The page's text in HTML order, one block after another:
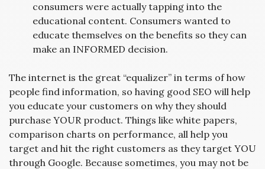
consumers were actually tapping into the
educational content. Consumers wanted to
educate themselves on the benefits so they can
make an INFORMED decision.
The internet is the great “equalizer” in terms of how
people find information, so having good SEO will help
you educate your customers on why they should
purchase YOUR product. Things like white papers,
comparison charts on performance, all help you
target and hit the right customers as they target YOU
through Google. Because sometimes, you may not be